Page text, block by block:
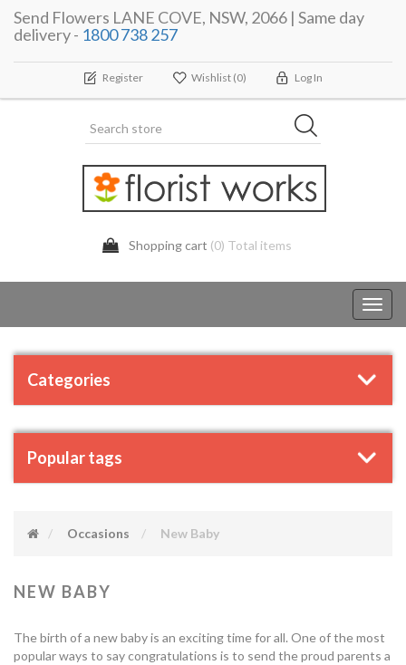
Send Flowers LANE COVE, NSW, 2066 | Same day
delivery - 1800 738 257
Register Wishlist (0) Log In
Shopping cart (0) Total items
Categories
Popular tags
Occasions New Baby
NEW BABY
The birth of a new baby is an exciting time for all. One of the most
popular ways to say congratulations is to send the proud parents a